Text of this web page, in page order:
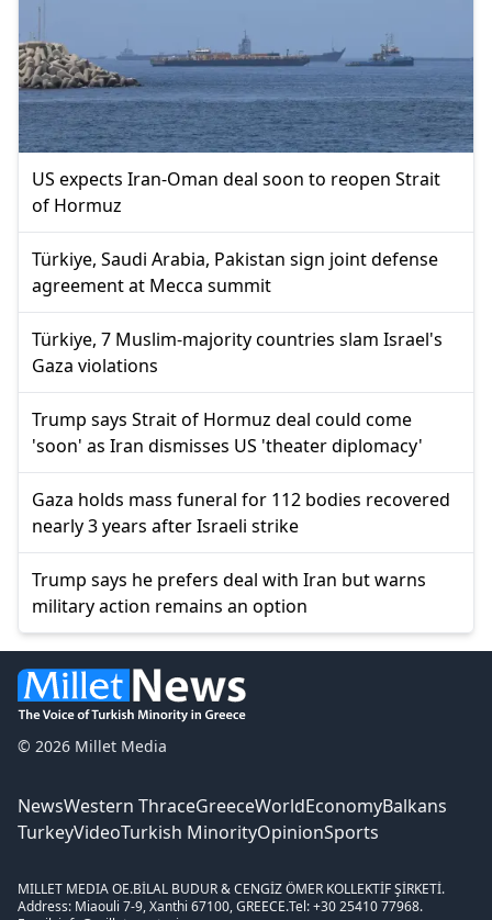
US expects Iran-Oman deal soon to reopen Strait
of Hormuz
Türkiye, Saudi Arabia, Pakistan sign joint defense
agreement at Mecca summit
Türkiye, 7 Muslim-majority countries slam Israel's
Gaza violations
Trump says Strait of Hormuz deal could come
'soon' as Iran dismisses US 'theater diplomacy'
Gaza holds mass funeral for 112 bodies recovered
nearly 3 years after Israeli strike
Trump says he prefers deal with Iran but warns
military action remains an option
© 2026 Millet Media
NewsWestern ThraceGreeceWorldEconomyBalkans
TurkeyVideoTurkish MinorityOpinionSports
MILLET MEDIA OE.BİLAL BUDUR & CENGİZ ÖMER KOLLEKTİF ŞİRKETİ.
Address: Miaouli 7-9, Xanthi 67100, GREECE.Tel: +30 25410 77968.